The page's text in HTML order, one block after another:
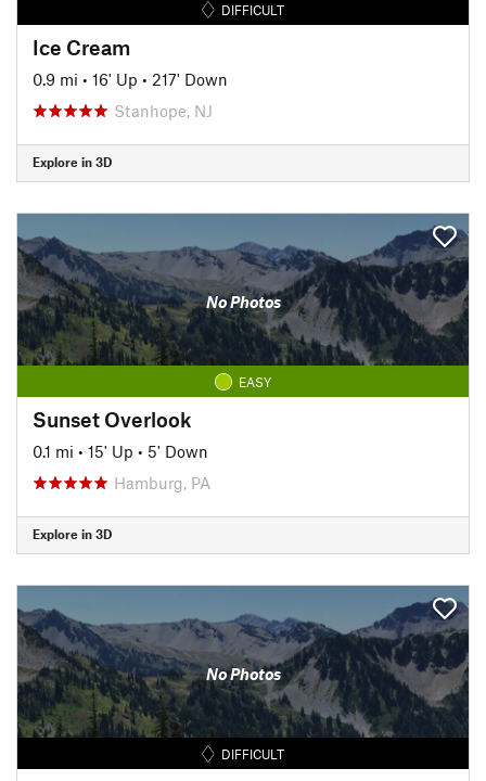
DIFFICULT
Ice Cream
0.9 mi • 16' Up • 217' Down
Stanhope, NJ
Explore in 3D
No Photos
EASY
Sunset Overlook
0.1 mi • 15' Up • 5' Down
Hamburg, PA
Explore in 3D
No Photos
DIFFICULT